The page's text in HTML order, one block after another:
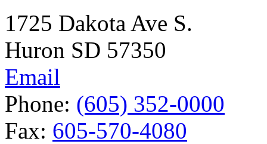
1725 Dakota Ave S.
Huron SD 57350
Email
Phone: (605) 352-0000
Fax: 605-570-4080